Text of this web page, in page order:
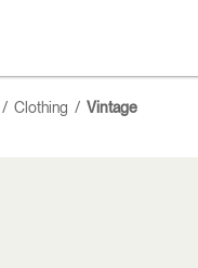
Clothing Vintage